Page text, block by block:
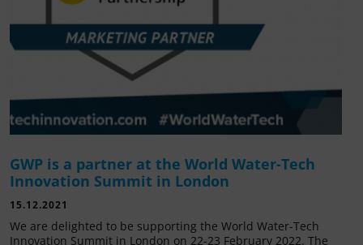
GWP is a partner at the World Water-Tech
Innovation Summit in London
15.12.2021
We are delighted to be supporting the World Water-Tech
Innovation Summit in London on 22-23 February 2022. The